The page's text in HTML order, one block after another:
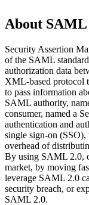
About SAML
Security Assertion
of the SAML
authorization data
XML-based protocol
to pass information
SAML authority,
consumer, named a
authentication and
single sign-on
overhead of
By using SAML 2.0,
market, by moving
leverage SAML 2.0
security breach, or
SAML 2.0.